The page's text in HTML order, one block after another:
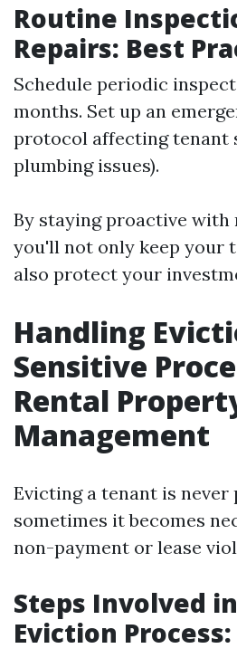
Routine
Repairs: Best
Schedule periodic
months. Set up an
protocol affecting tenant
plumbing issues).
By staying proactive with
you'll not only keep your
also protect your
Handling
Sensitive
Rental
Management
Evicting a tenant is never
sometimes it becomes
non-payment or lease
Steps Involved
Eviction Process: